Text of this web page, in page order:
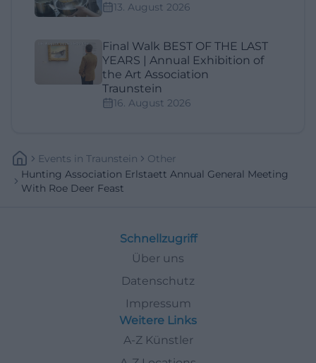
13. August 2026
Final Walk BEST OF THE LAST
YEARS | Annual Exhibition of
the Art Association
Traunstein
16. August 2026
Events In Traunstein
Other
Hunting Association Erlstaett Annual General Meeting
With Roe Deer Feast
Schnellzugriff
Über uns
Datenschutz
Impressum
Weitere Links
A-Z Künstler